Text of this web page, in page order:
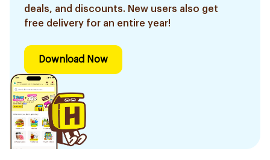
deals, and discounts. New users also get
free delivery for an entire year!
Download Now